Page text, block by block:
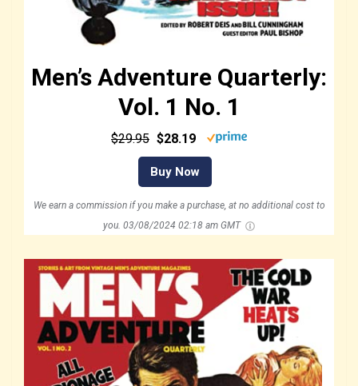
Men’s Adventure Quarterly:
Vol. 1 No. 1
$29.95 $28.19
Buy Now
We earn a commission if you make a purchase, at no additional cost to
you. 03/08/2024 02:18 am GMT